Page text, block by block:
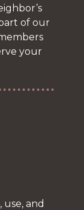
of our
your
and